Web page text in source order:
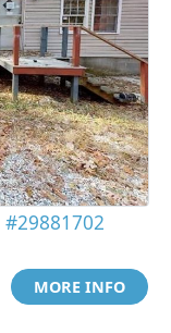
#29881702
MORE INFO